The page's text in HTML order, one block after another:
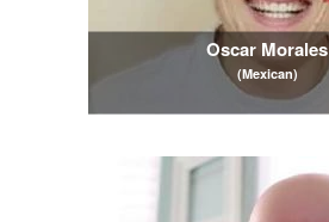
Oscar Morales
(Mexican)